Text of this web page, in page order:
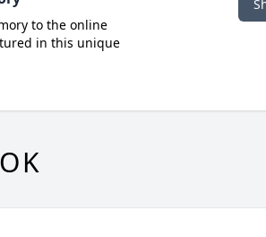
to the online
in this unique